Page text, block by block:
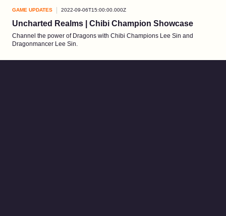
GAME UPDATES 2022-09-06T15:00:00.000Z
Uncharted Realms | Chibi Champion Showcase
Channel the power of Dragons with Chibi Champions Lee Sin and
Dragonmancer Lee Sin.